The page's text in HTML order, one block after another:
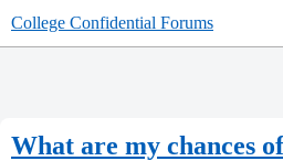
College Confidential Forums
What are my chances